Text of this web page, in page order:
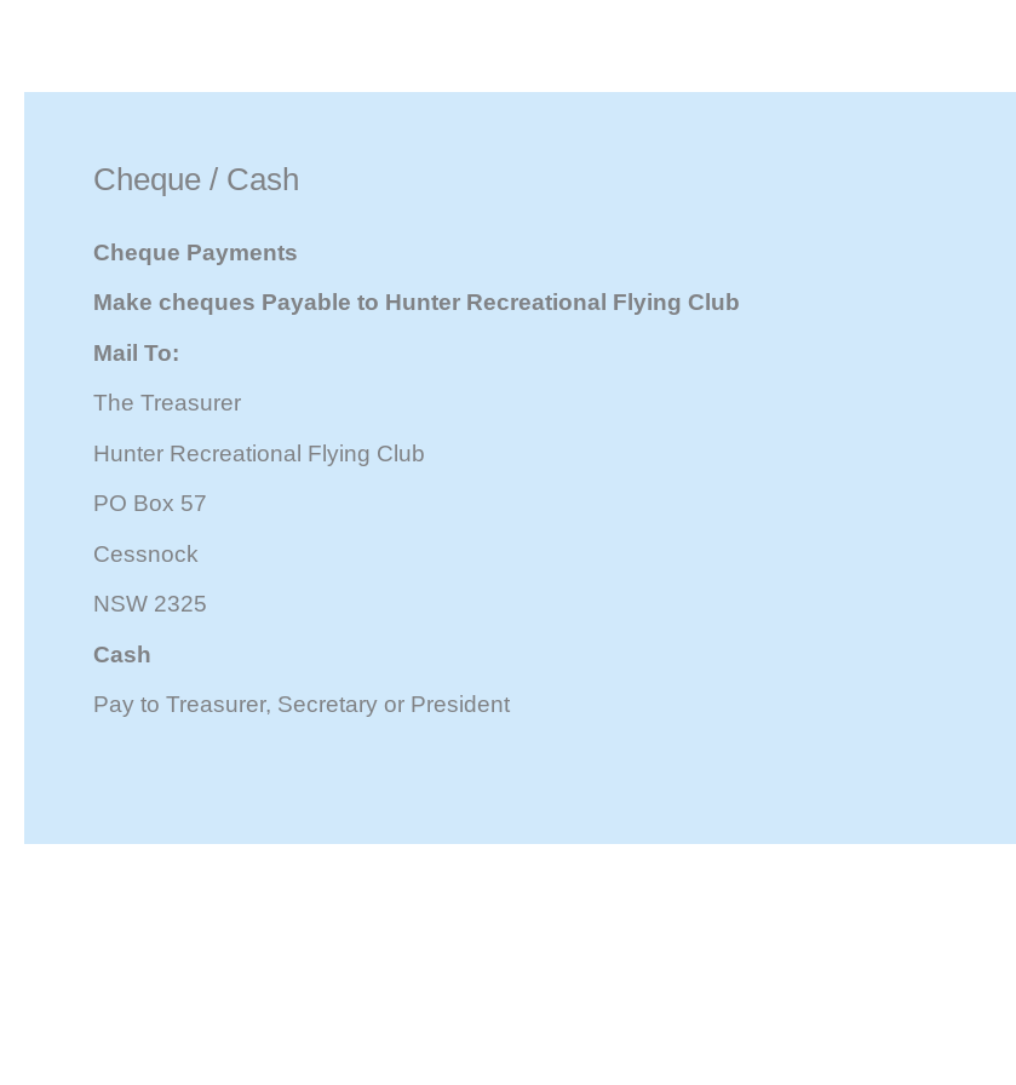
content
Cheque / Cash
Cheque Payments
Make cheques Payable to Hunter Recreational Flying Club
Mail To:
The Treasurer
Hunter Recreational Flying Club
PO Box 57
Cessnock
NSW 2325
Cash
Pay to Treasurer, Secretary or President